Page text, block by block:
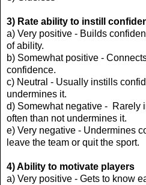
3) Rate ability to instill
a) Very positive - Builds
of ability.
b) Somewhat positive -
confidence.
c) Neutral - Usually instills
undermines it.
d) Somewhat negative - Rarely
often than not undermines it.
e) Very negative - Undermines
leave the team or quit the sport.
4) Ability to motivate players
a) Very positive - Gets to know